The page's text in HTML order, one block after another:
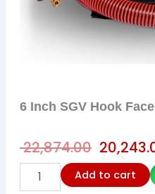
6 Inch SGV Hook
22,874.00
price
was:
Add to cart